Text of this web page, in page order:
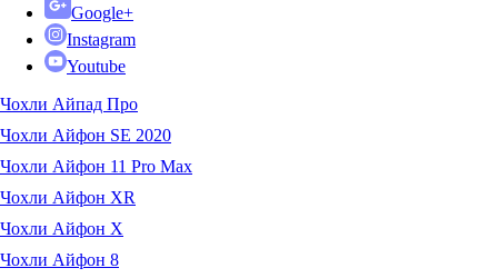
Google+
Instagram
Youtube
Чохли Айпад Про
Чохли Айфон SE 2020
Чохли Айфон 11 Pro Max
Чохли Айфон XR
Чохли Айфон X
Чохли Айфон 8